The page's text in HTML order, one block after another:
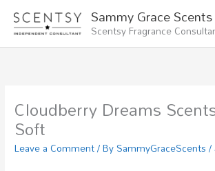
content
Sammy Grace Scents
Scentsy Fragrance
Cloudberry Dreams
Soft
Leave a Comment/ BySammyGraceScents/